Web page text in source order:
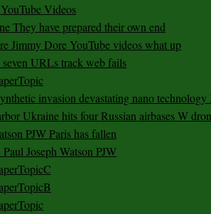
Videos
They have prepared their own end
Jimmy Dore YouTube videos what up
seven URLs track web fails
invasion devastating nano
Ukraine hits four Russian airbases W
PJW Paris has fallen
Joseph Watson PJW